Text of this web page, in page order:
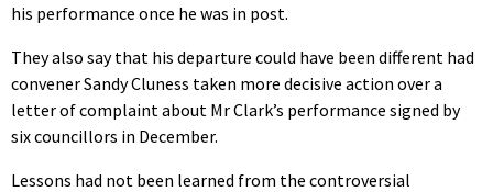
his performance once he was in post.
They also say that his departure could have been different had
convener Sandy Cluness taken more decisive action over a
letter of complaint about Mr Clark’s performance signed by
six councillors in December.
Lessons had not been learned from the controversial